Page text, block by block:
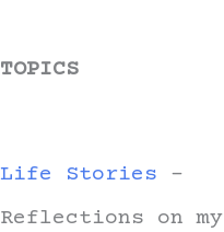
TOPICS
Life Stories -
Reflections on my